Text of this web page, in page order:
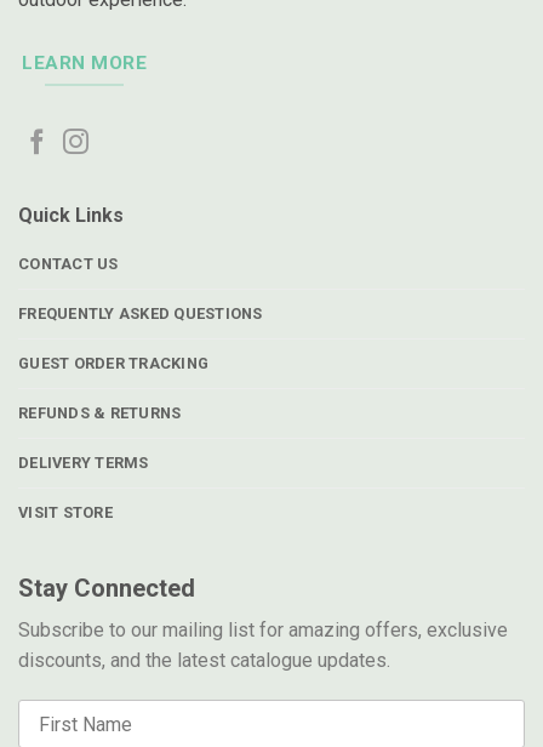
LEARN MORE
Quick Links
CONTACT US
FREQUENTLY ASKED QUESTIONS
GUEST ORDER TRACKING
REFUNDS & RETURNS
DELIVERY TERMS
VISIT STORE
Stay Connected
Subscribe to our mailing list for amazing offers, exclusive
discounts, and the latest catalogue updates.